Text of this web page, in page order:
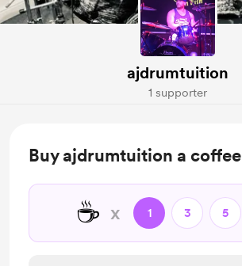
ajdrumtuition
1 supporter
Buy ajdrumtuition a coffee
☕ x 1 3 5